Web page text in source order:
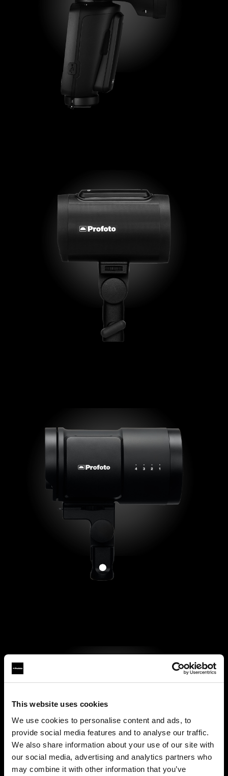
This website uses cookies
We use cookies to personalise content and ads, to
provide social media features and to analyse our traffic.
We also share information about your use of our site with
our social media, advertising and analytics partners who
may combine it with other information that you’ve